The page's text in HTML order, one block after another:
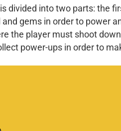
divided into two parts: the
gems in order to power
the player must shoot
power-ups in order to